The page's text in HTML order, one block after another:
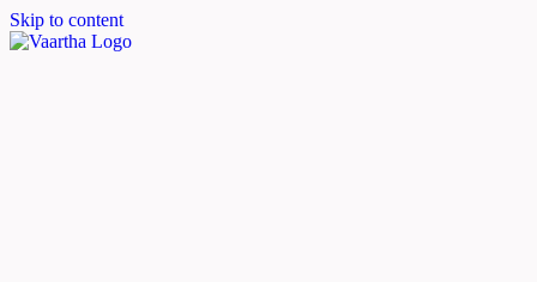
Skip to content